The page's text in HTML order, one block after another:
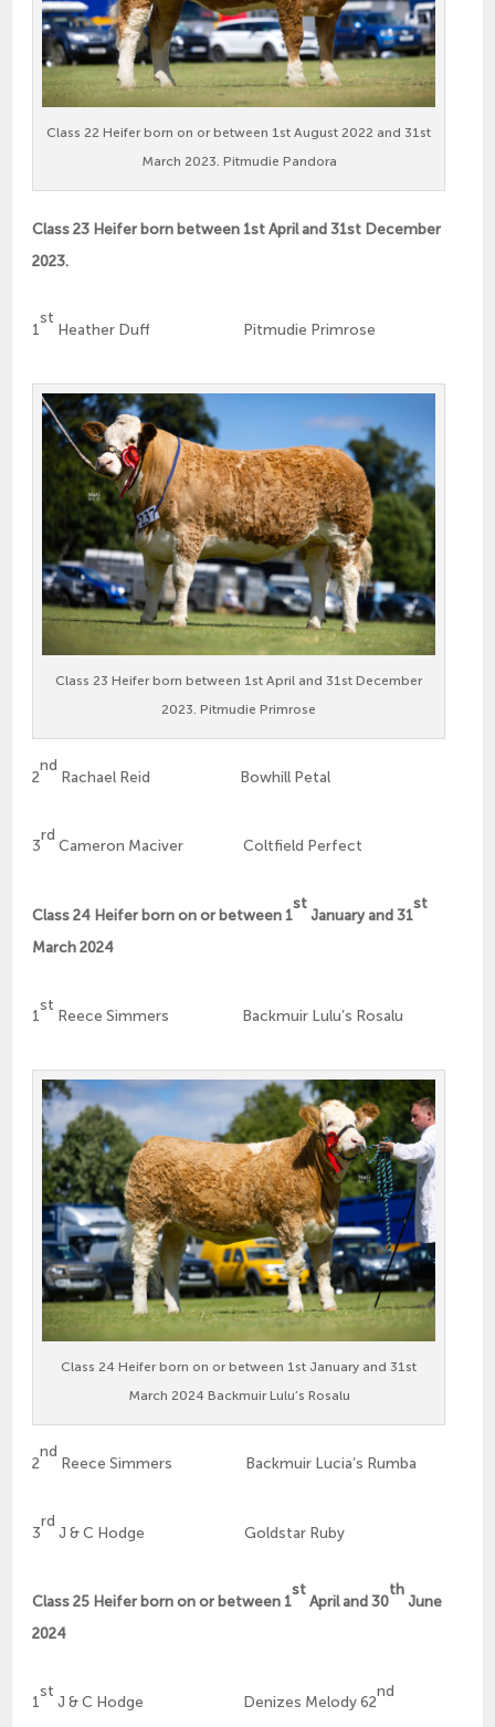
Class 22 Heifer born on or between 1st August 2022 and 31st
March 2023. Pitmudie Pandora
Class 23 Heifer born between 1st April and 31st December
2023.
1
st
Heather Duff Pitmudie Primrose
Class 23 Heifer born between 1st April and 31st December
2023. Pitmudie Primrose
2
nd
Rachael Reid Bowhill Petal
3
rd
Cameron Maciver Coltfield Perfect
Class 24 Heifer born on or between 1
st
January and 31
st
March 2024
1
st
Reece Simmers Backmuir Lulu’s Rosalu
Class 24 Heifer born on or between 1st January and 31st
March 2024 Backmuir Lulu’s Rosalu
2
nd
Reece Simmers Backmuir Lucia’s Rumba
3
rd
J & C Hodge Goldstar Ruby
Class 25 Heifer born on or between 1
st
April and 30
th
June
2024
1
st
J & C Hodge Denizes Melody 62
nd